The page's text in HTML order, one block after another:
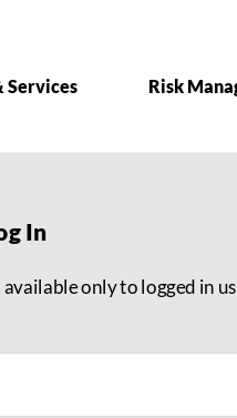
Services Risk
In
only to logged in